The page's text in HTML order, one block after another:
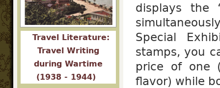
Travel Literature:
Travel Writing
during Wartime
(1938 - 1944)
displays the
Special
stamps, you
price of one
flavor) while